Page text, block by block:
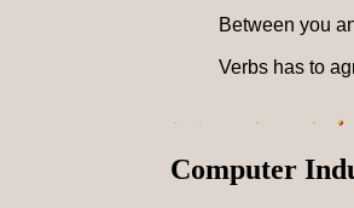
Between you
Verbs has to
Computer